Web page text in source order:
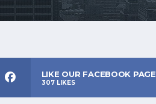
LIKE OUR FACEBOOK PAGE
307LIKES